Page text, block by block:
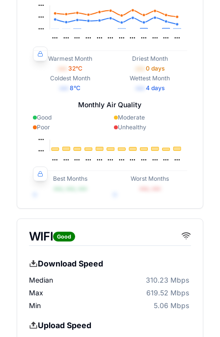
Warmest Month
32°C
Driest Month
0 days
Coldest Month
8°C
Wettest Month
4days
Monthly Air Quality
Good
Moderate
Poor
Unhealthy
Best Months
Worst Months
WIFI Good
Download Speed
Median
310.23 Mbps
Max
619.52 Mbps
Min
5.06 Mbps
Upload Speed